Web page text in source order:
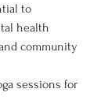
to
health
community
sessions for